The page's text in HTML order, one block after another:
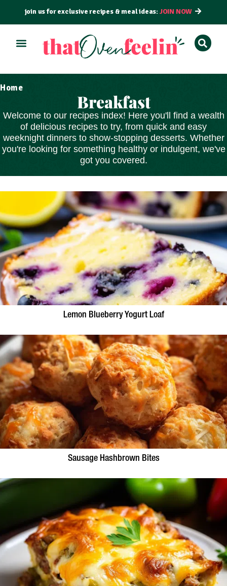
join us for exclusive recipes & meal ideas:JOIN NOW
Home
Breakfast
Welcome to our recipes index! Here you'll find a wealth
of delicious recipes to try, from quick and easy
weeknight dinners to show-stopping desserts. Whether
you're looking for something healthy or indulgent, we've
got you covered.
Lemon Blueberry Yogurt Loaf
Sausage Hashbrown Bites